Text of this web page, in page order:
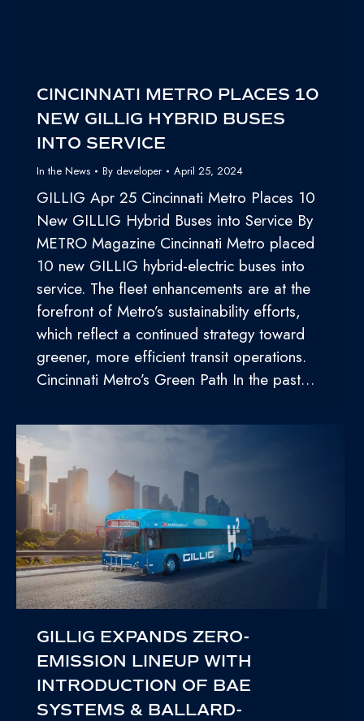
CINCINNATI METRO PLACES 10
NEW GILLIG HYBRID BUSES
INTO SERVICE
In the News By developer April 25, 2024
GILLIG Apr 25 Cincinnati Metro Places 10
New GILLIG Hybrid Buses into Service By
METRO Magazine Cincinnati Metro placed
10 new GILLIG hybrid-electric buses into
service. The fleet enhancements are at the
forefront of Metro’s sustainability efforts,
which reflect a continued strategy toward
greener, more efficient transit operations.
Cincinnati Metro’s Green Path In the past…
GILLIG EXPANDS ZERO-
EMISSION LINEUP WITH
INTRODUCTION OF BAE
SYSTEMS & BALLARD-